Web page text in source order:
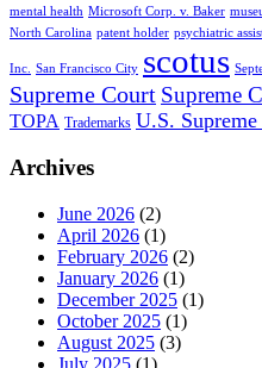
mental health Microsoft Corp. v. Baker
North Carolina patent holder psychiatric
Inc. San Francisco City scotus
Supreme Court Supreme
TOPA Trademarks U.S.
Archives
June 2026 (2)
April 2026 (1)
February 2026 (2)
January 2026 (1)
December 2025 (1)
October 2025 (1)
August 2025 (3)